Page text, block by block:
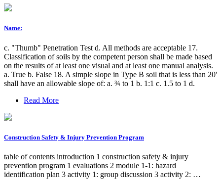
Name:
c. "Thumb" Penetration Test d. All methods are acceptable 17.
Classification of soils by the competent person shall be made based
on the results of at least one visual and at least one manual analysis.
a. True b. False 18. A simple slope in Type B soil that is less than 20'
shall have an allowable slope of: a. ¾ to 1 b. 1:1 c. 1.5 to 1 d.
Read More
Construction Safety & Injury Prevention Program
table of contents introduction 1 construction safety & injury
prevention program 1 evaluations 2 module 1-1: hazard
identification plan 3 activity 1: group discussion 3 activity 2: …